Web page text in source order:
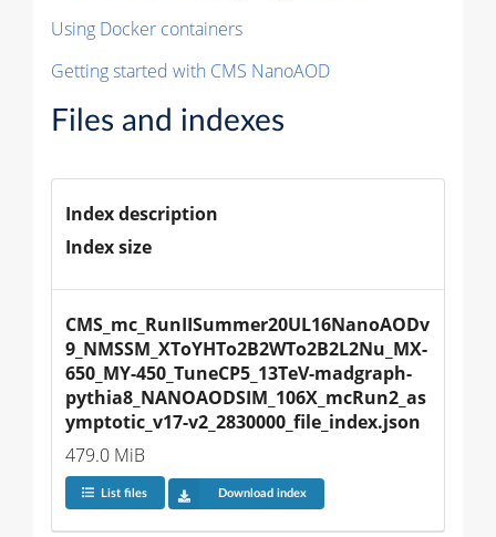
Using Docker containers
Getting started with CMS NanoAOD
Files and indexes
Index description
Index size
CMS_mc_RunIISummer20UL16NanoAODv
9_NMSSM_XToYHTo2B2WTo2B2L2Nu_MX-
650_MY-450_TuneCP5_13TeV-madgraph-
pythia8_NANOAODSIM_106X_mcRun2_as
ymptotic_v17-v2_2830000_file_index.json
479.0 MiB
List files Download index